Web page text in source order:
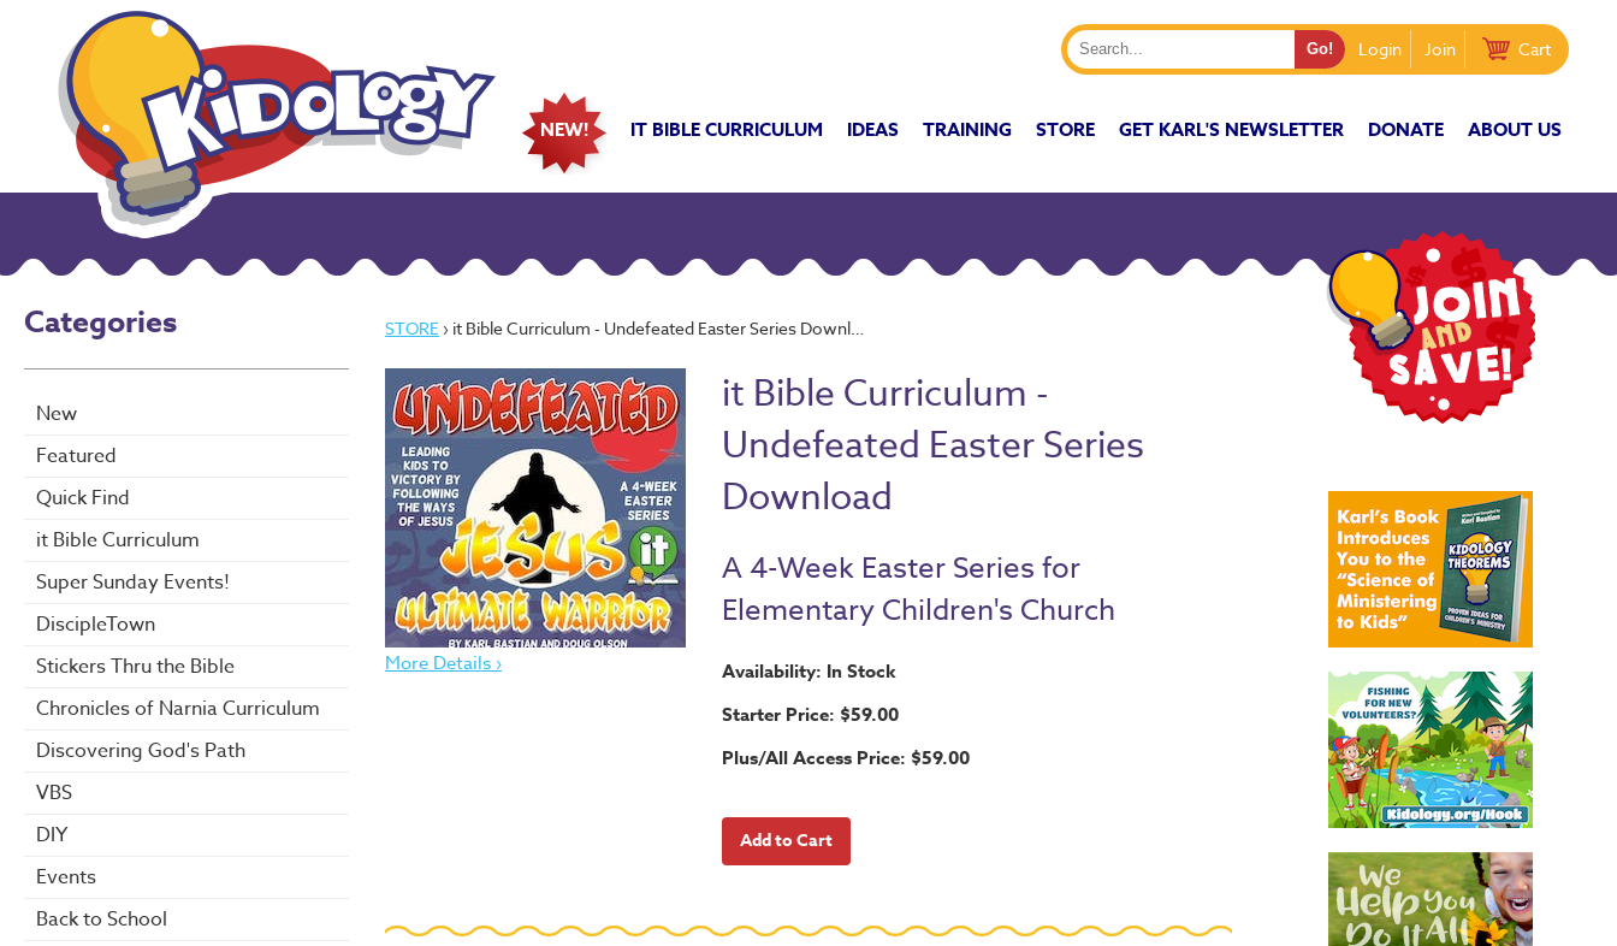
Login Join Cart
NEW! IT BIBLE CURRICULUM IDEAS TRAINING STORE GET KARL'S NEWSLETTER DONATE ABOUT US
Categories
New
Featured
Quick Find
it Bible Curriculum
Super Sunday Events!
DiscipleTown
Stickers Thru the Bible
Chronicles of Narnia Curriculum
Discovering God's Path
VBS
DIY
Events
Back to School
STORE › it Bible Curriculum - Undefeated Easter Series Download
More Details ›
it Bible Curriculum -
Undefeated Easter Series
Download
A 4-Week Easter Series for
Elementary Children's Church
Availability: In Stock
Starter Price: $59.00
Plus/All Access Price: $59.00